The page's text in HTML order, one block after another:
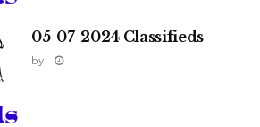
05-07-2024 Classifieds
by